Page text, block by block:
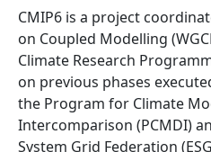
CMIP6 is a project
on Coupled Modelling
Climate Research
on previous phases
the Program for Climate
Intercomparison (PCMDI)
System Grid Federation